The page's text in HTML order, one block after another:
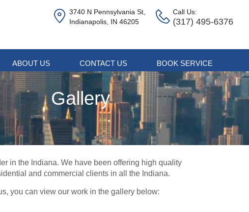
3740 N Pennsylvania St,
Indianapolis, IN 46205
Call Us:
(317) 495-6376
ABOUT US CONTACT US BOOK SERVICE
Gallery
in the Indiana. We have been offering high quality
and commercial clients in all the Indiana.
you can view our work in the gallery below: